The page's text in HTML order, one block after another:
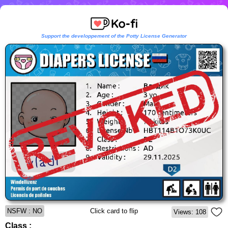
Support the developpement of the Potty License Generator
NSFW : NO Click card to flip Views: 108
Class :